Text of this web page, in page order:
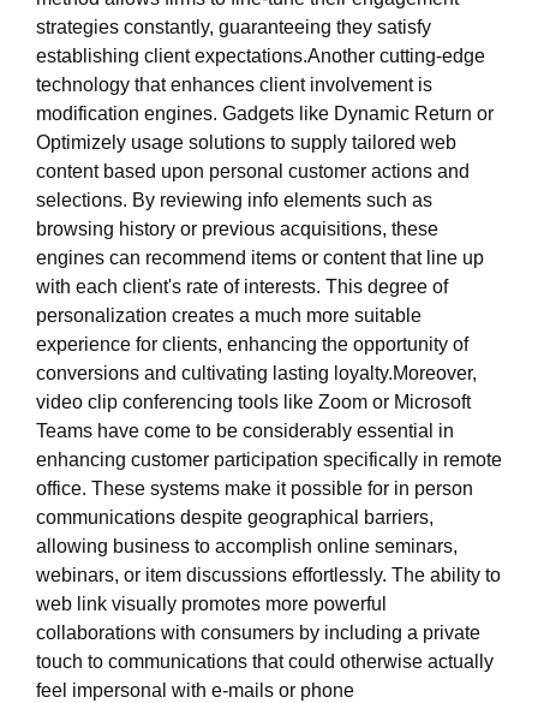
strategies constantly, guaranteeing they satisfy
establishing client expectations.Another cutting-edge
technology that enhances client involvement is
modification engines. Gadgets like Dynamic Return or
Optimizely usage solutions to supply tailored web
content based upon personal customer actions and
selections. By reviewing info elements such as
browsing history or previous acquisitions, these
engines can recommend items or content that line up
with each client's rate of interests. This degree of
personalization creates a much more suitable
experience for clients, enhancing the opportunity of
conversions and cultivating lasting loyalty.Moreover,
video clip conferencing tools like Zoom or Microsoft
Teams have come to be considerably essential in
enhancing customer participation specifically in remote
office. These systems make it possible for in person
communications despite geographical barriers,
allowing business to accomplish online seminars,
webinars, or item discussions effortlessly. The ability to
web link visually promotes more powerful
collaborations with consumers by including a private
touch to communications that could otherwise actually
feel impersonal with e-mails or phone